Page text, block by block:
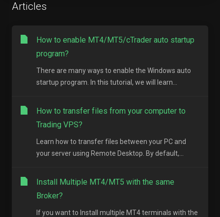
Articles
How to enable MT4/MT5/cTrader auto startup
program?
There are many ways to enable the Windows auto
startup program. In this tutorial, we will learn...
How to transfer files from your computer to
Trading VPS?
Learn how to transfer files between your PC and
your server using Remote Desktop. By default,...
Install Multiple MT4/MT5 with the same
Broker?
If you want to Install multiple MT4 terminals with the